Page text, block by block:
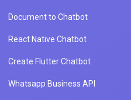
Document to Chatbot
React Native Chatbot
Create Flutter Chatbot
Whatsapp Business API